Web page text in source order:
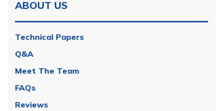
ABOUT US
Technical Papers
Q&A
Meet The Team
FAQs
Reviews